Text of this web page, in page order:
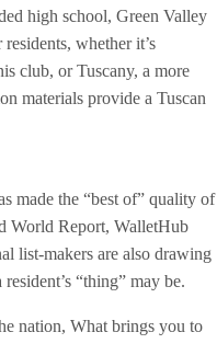
high school, Green Valley
whether it’s
club, or Tuscany, a more
materials provide a Tuscan
made the “best of” quality of
World Report, WalletHub
list-makers are also drawing
“thing” may be.
nation, What brings you to